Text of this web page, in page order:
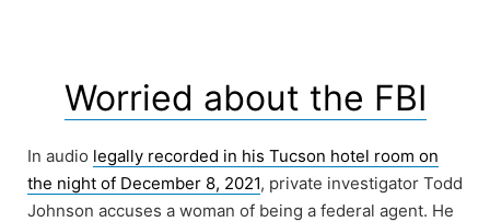
Worried about the FBI
In audio legally recorded in his Tucson hotel room on
the night of December 8, 2021, private investigator Todd
Johnson accuses a woman of being a federal agent. He